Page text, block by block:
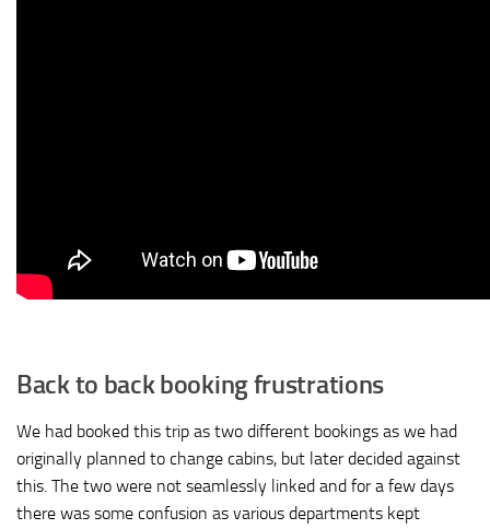
Back to back booking frustrations
We had booked this trip as two different bookings as we had
originally planned to change cabins, but later decided against
this. The two were not seamlessly linked and for a few days
there was some confusion as various departments kept